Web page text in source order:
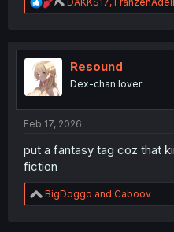
e
t
n
Resound
Dex-chan lover
Feb 17, 2026
put a fantasy tag coz that
fiction
R
e
BigDoggo and Caboov